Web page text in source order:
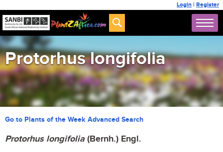
Login | Register
Protorhus longifolia
Go to Plants of the Week Advanced Search
Protorhus longifolia(Bernh.) Engl.